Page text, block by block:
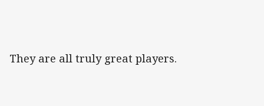
They are all truly great players.